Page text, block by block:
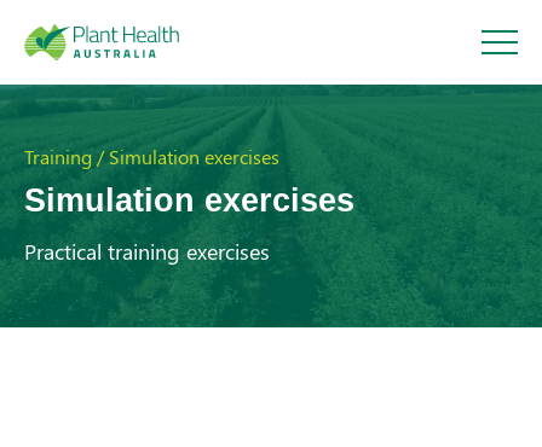
Plant
Health
Australi
a
About
Training / Simulation exercises
Simulation exercises
Practical training exercises